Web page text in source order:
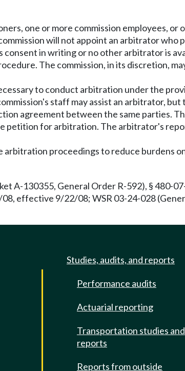
one or more commission employees,
will not appoint an arbitrator who
in writing or no other arbitrator is
The commission, in its discretion,
to conduct arbitration under the
staff may assist an arbitrator,
agreement between the same parties.
for arbitration. The arbitrator's
arbitration proceedings to reduce burdens
A-130355, General Order R-592), § 480-
effective 9/22/08; WSR 03-24-028
Studies, audits, and reports
Performance audits
Actuarial reporting
Transportation studies and
reports
Reports from outside